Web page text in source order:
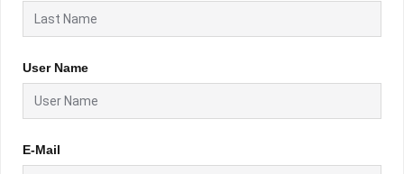
User Name
E-Mail